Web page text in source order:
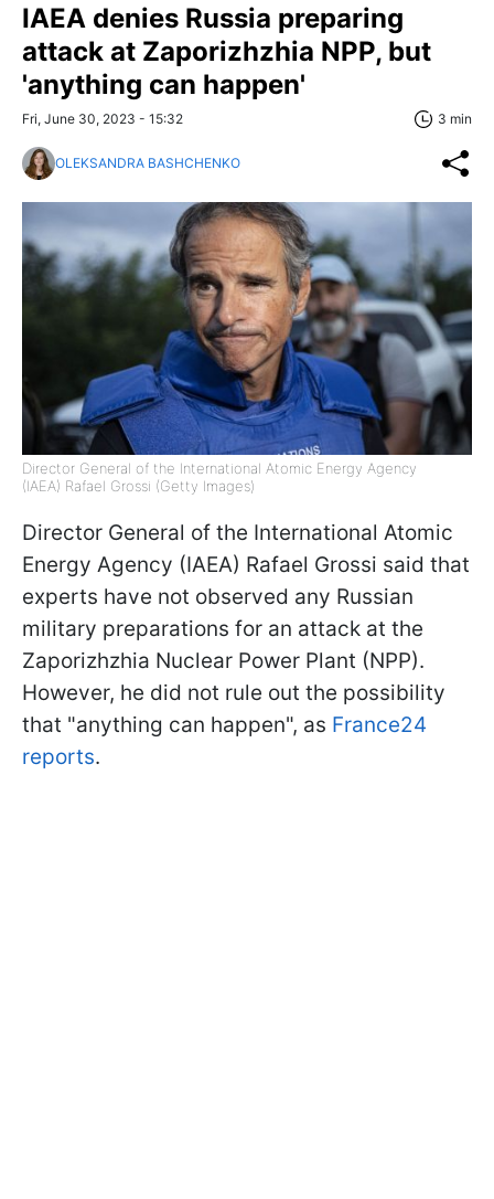
IAEA denies Russia preparing
attack at Zaporizhzhia NPP, but
'anything can happen'
Fri, June 30, 2023 - 15:32 3 min
OLEKSANDRA BASHCHENKO
Director General of the International Atomic Energy Agency
(IAEA) Rafael Grossi (Getty Images)
Director General of the International Atomic
Energy Agency (IAEA) Rafael Grossi said that
experts have not observed any Russian
military preparations for an attack at the
Zaporizhzhia Nuclear Power Plant (NPP).
However, he did not rule out the possibility
that "anything can happen", as France24
reports.